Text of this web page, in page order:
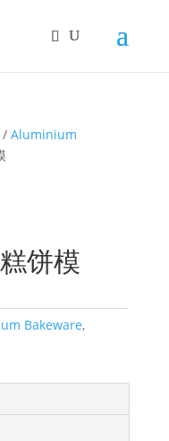
/ Aluminium
饼模
Bakeware,